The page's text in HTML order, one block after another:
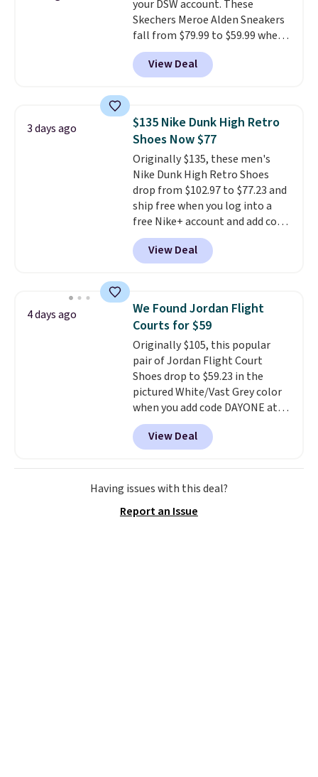
your DSW account. These
Skechers Meroe Alden Sneakers
fall from $79.99 to $59.99 when
you apply the code, the best
price we could find
anywhere. You can find excellent
Adidas, and more. With this
code, virtually every shoe at DSW
is at least 25% off.
a deep discount like this at
DSW, and usually it's around
15-20% off.
View Deal
3 days ago
$135 Nike Dunk High Retro
Shoes Now $77
Originally $135, these men's
Nike Dunk High Retro Shoes
drop from $102.97 to $77.23 and
ship free when you log into a
free Nike+ account and add code
DAYONE at checkout at
Nike.com. Any chance to grab
these shoes for under $80 is a
consistently at the top of the
list for the most popular Nikes
on the market. There's little
chance of these going out of
style. And like most Nike shoes,
these are technically unisex. We
anticipate them selling fast.
View Deal
4 days ago
We Found Jordan Flight
Courts for $59
Originally $105, this popular
pair of Jordan Flight Court
Shoes drop to $59.23 in the
pictured White/Vast Grey color
when you add code DAYONE at
checkout at Nike.com. Sign out
with a free Nike+ account and
you'll also get free shipping.
This is the best price we've
seen all year and matches
Friday last year.
View Deal
Having issues with this deal?
Report an Issue